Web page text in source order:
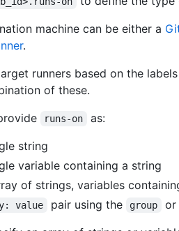
machine can be either a
.
runners based on the
of these.
runs-on
as:
string
variable containing a string
of strings, variables
value pair using the group or